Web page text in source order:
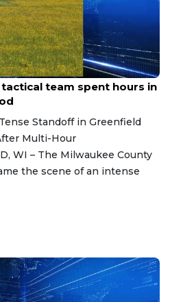
team spent hours in
Standoff in Greenfield
Multi-Hour
WI – The Milwaukee County
the scene of an intense